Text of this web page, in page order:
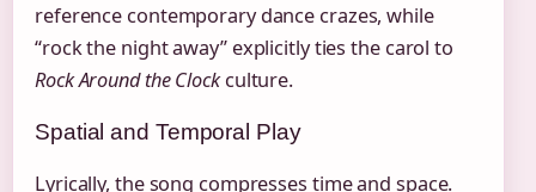
reference contemporary dance crazes, while
“rock the night away” explicitly ties the carol to
Rock Around the Clockculture.
Spatial and Temporal Play
Lyrically, the song compresses time and space.